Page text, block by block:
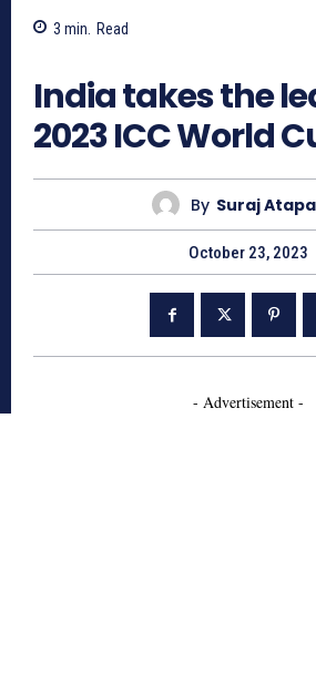
3 min. Read
India takes the
2023 ICC World
By Suraj
October 23, 2023
- Advertisement -